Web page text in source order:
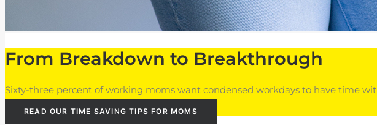
From Breakdown to Breakthrough
Sixty-three percent of working moms want condensed workdays to have time
READ OUR TIME SAVING TIPS FOR MOMS